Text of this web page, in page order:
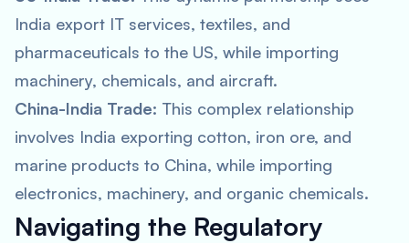
India export IT services, textiles, and
pharmaceuticals to the US, while importing
machinery, chemicals, and aircraft.
China-India Trade: This complex relationship
involves India exporting cotton, iron ore, and
marine products to China, while importing
electronics, machinery, and organic chemicals.
Navigating the Regulatory